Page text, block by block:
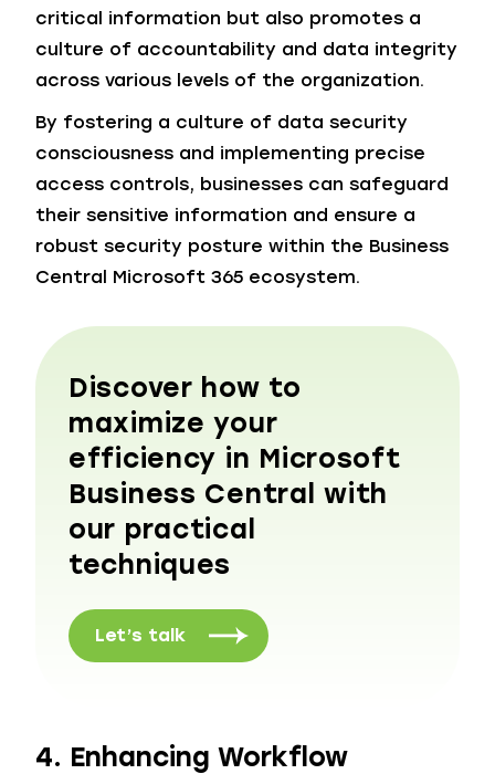
critical information but also promotes a
culture of accountability and data integrity
across various levels of the organization.
By fostering a culture of data security
consciousness and implementing precise
access controls, businesses can safeguard
their sensitive information and ensure a
robust security posture within the Business
Central Microsoft 365 ecosystem.
Discover how to
maximize your
efficiency in Microsoft
Business Central with
our practical
techniques
Let’s talk
4. Enhancing Workflow